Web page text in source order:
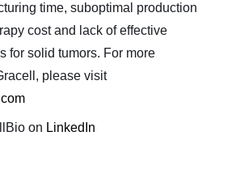
time, suboptimal production
cost and lack of effective
for solid tumors. For more
please visit
on LinkedIn